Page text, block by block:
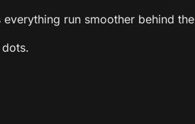
run smoother behind